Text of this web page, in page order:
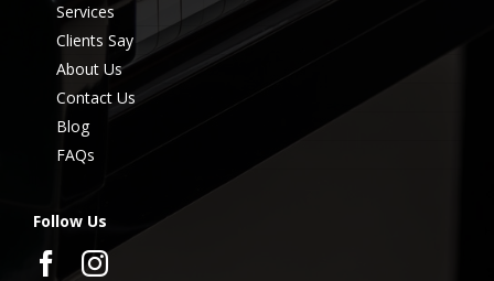
Services
Clients Say
About Us
Contact Us
Blog
FAQs
Follow Us